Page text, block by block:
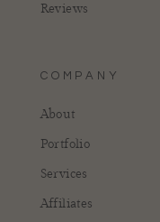
Reviews
COMPANY
About
Portfolio
Services
Affiliates